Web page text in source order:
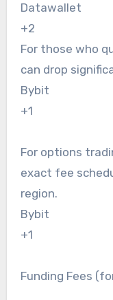
Datawallet
+2
For those who
can drop
Bybit
+1
For options
exact fee
region.
Bybit
+1
Funding Fees